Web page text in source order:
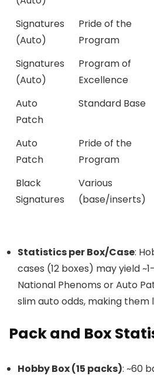
Signatures
(Auto)
Pride of the
Program
Signatures
(Auto)
Program of
Excellence
Auto
Patch
Standard Base
Auto
Patch
Pride of the
Program
Black
Signatures
Various
(base/inserts)
Statistics per Box/Case:
cases (12 boxes) may yield
National Phenoms or Auto
slim auto odds, making them
Pack and Box
Hobby Box (15 packs): ~60